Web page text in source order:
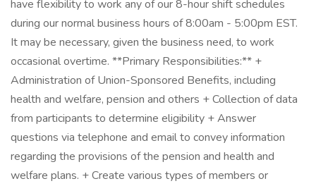
have flexibility to work any of our 8-hour shift schedules
during our normal business hours of 8:00am - 5:00pm EST.
It may be necessary, given the business need, to work
occasional overtime. **Primary Responsibilities:** +
Administration of Union-Sponsored Benefits, including
health and welfare, pension and others + Collection of data
from participants to determine eligibility + Answer
questions via telephone and email to convey information
regarding the provisions of the pension and health and
welfare plans. + Create various types of members or